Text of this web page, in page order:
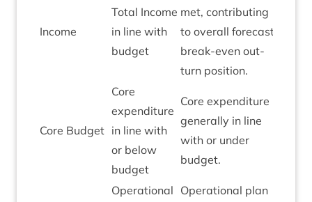
Income
Total Income
in line with
budget
met, con­trib­ut­ing
to over­all fore­cast
break-even out­
turn position.
Core Budget
Core
expendit­ure
in line with
or below
budget
Core expendit­ure
gen­er­ally in line
with or under
budget.
Oper­a­tion­al Oper­a­tion­al plan